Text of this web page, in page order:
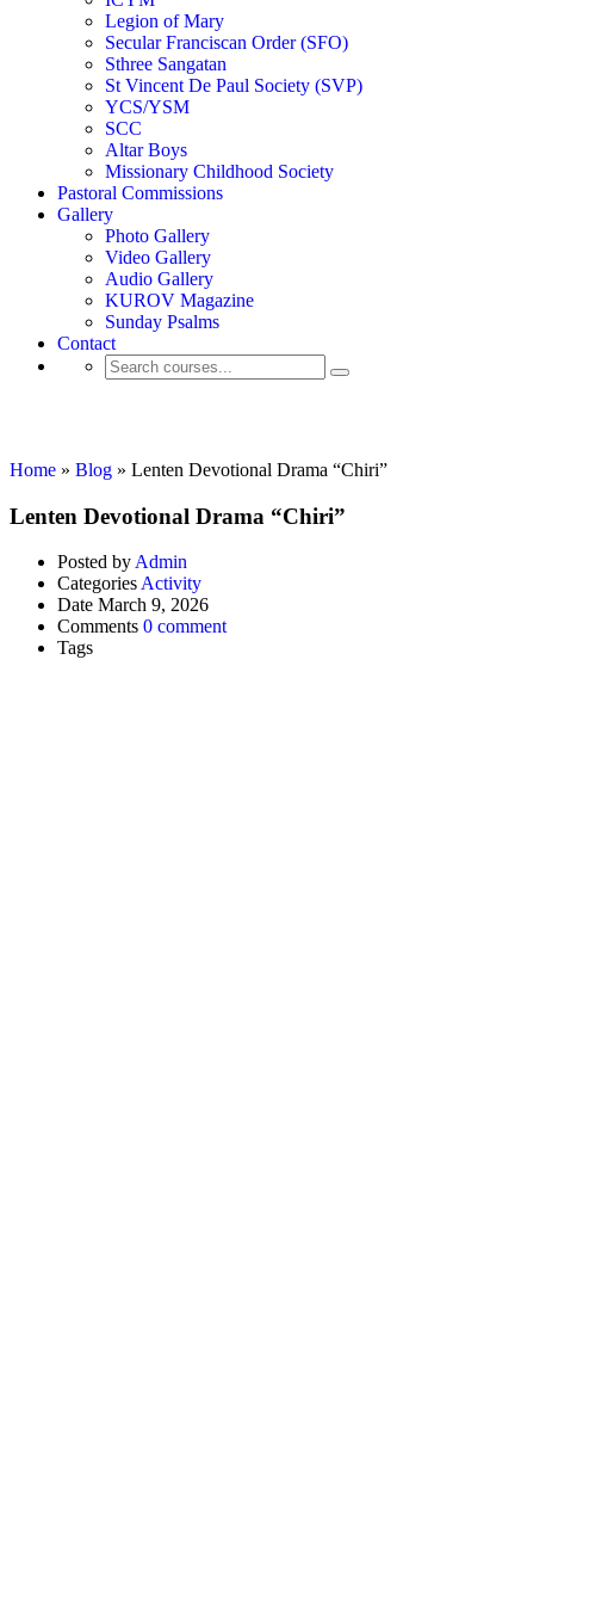
Legion of Mary
Secular Franciscan Order (SFO)
Sthree Sangatan
St Vincent De Paul Society (SVP)
YCS/YSM
SCC
Altar Boys
Missionary Childhood Society
Pastoral Commissions
Gallery
Photo Gallery
Video Gallery
Audio Gallery
KUROV Magazine
Sunday Psalms
Contact
Home » Blog » Lenten Devotional Drama “Chiri”
Lenten Devotional Drama “Chiri”
Posted by Admin
Categories Activity
Date March 9, 2026
Comments 0 comment
Tags